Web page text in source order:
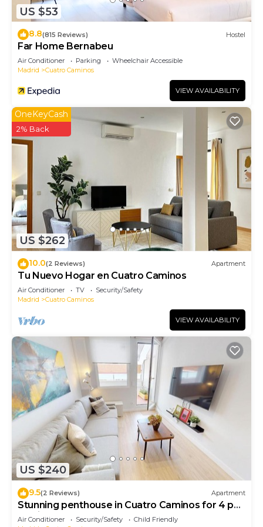
to do nearby, you can check below to learn more.
US $53
8.8(815 Reviews) Hostel
Far Home Bernabeu
Air Conditioner Parking
Wheelchair Accessible
Madrid
Cuatro Caminos
VIEW AVAILABILITY
US $262
OneKeyCash
2% Back
10.0(2 Reviews) Apartment
Tu Nuevo Hogar en Cuatro Caminos
Air Conditioner TV
Security/Safety
Madrid
Cuatro Caminos
VIEW AVAILABILITY
US $240
9.5(2 Reviews) Apartment
Stunning penthouse in Cuatro Caminos for 4 pax
- Artistas 1
Air Conditioner Security/Safety
Child Friendly